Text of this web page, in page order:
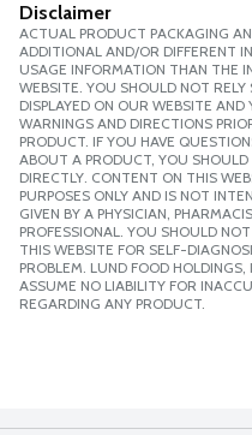
Disclaimer
ACTUAL PRODUCT PACKAGING
ADDITIONAL AND/OR DIFFERENT
USAGE INFORMATION THAN THE
WEBSITE. YOU SHOULD NOT
DISPLAYED ON OUR WEBSITE
WARNINGS AND DIRECTIONS
PRODUCT. IF YOU HAVE
ABOUT A PRODUCT, YOU
DIRECTLY. CONTENT ON THIS
PURPOSES ONLY AND IS NOT
GIVEN BY A PHYSICIAN,
PROFESSIONAL. YOU SHOULD
THIS WEBSITE FOR SELF-
PROBLEM. LUND FOOD
ASSUME NO LIABILITY FOR
REGARDING ANY PRODUCT.